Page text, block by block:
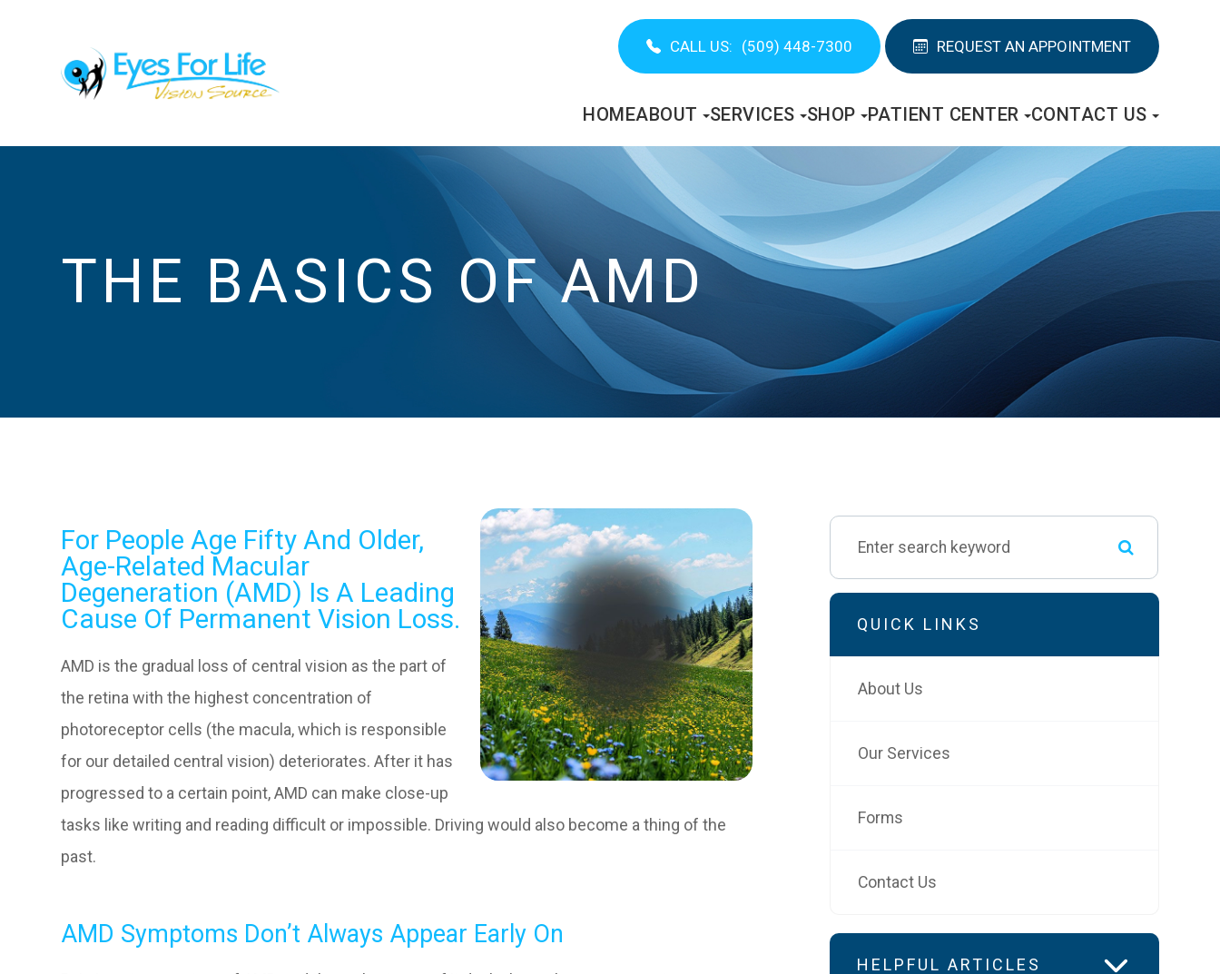
CALL US: (509) 448-7300 REQUEST AN APPOINTMENT
HOMEABOUT SERVICES SHOP PATIENT CENTER CONTACT US
THE BASICS OF AMD
For People Age Fifty And Older,
Age-Related Macular
Degeneration (AMD) Is A Leading
Cause Of Permanent Vision Loss.
AMD is the gradual loss of central vision as the part of
the retina with the highest concentration of
photoreceptor cells (the macula, which is responsible
for our detailed central vision) deteriorates. After it has
progressed to a certain point, AMD can make close-up
tasks like writing and reading difficult or impossible. Driving would also become a thing of the
past.
AMD Symptoms Don’t Always Appear Early On
QUICK LINKS
About Us
Our Services
Forms
Contact Us
HELPFUL ARTICLES